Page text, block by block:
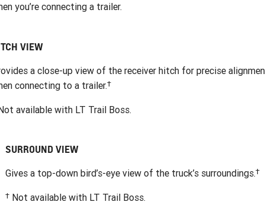
you’re connecting a trailer.
VIEW
a close-up view of the receiver hitch for precise
connecting to a trailer.†
available with LT Trail Boss.
SURROUND VIEW
Gives a top-down bird’s-eye view of the truck’s surroundings.†
† Not available with LT Trail Boss.